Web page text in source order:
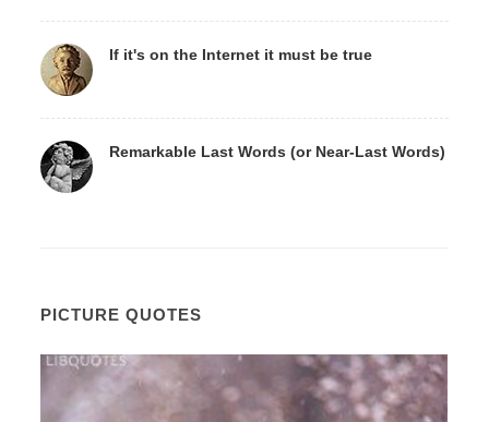
If it's on the Internet it must be true
Remarkable Last Words (or Near-Last Words)
PICTURE QUOTES